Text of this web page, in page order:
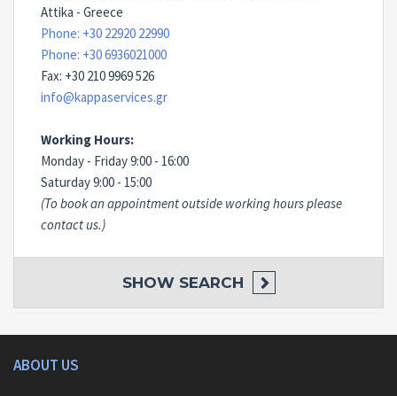
Attika - Greece
Phone: +30 22920 22990
Phone: +30 6936021000
Fax: +30 210 9969 526
info@kappaservices.gr
Working Hours:
Monday - Friday 9:00 - 16:00
Saturday 9:00 - 15:00
(To book an appointment outside working hours please
contact us.)
SHOW SEARCH
ABOUT US